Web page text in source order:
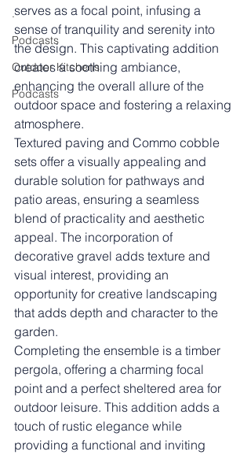
.
Podcasts
Outdoor Kitchens
Podcasts
serves as a focal point, infusing a
sense of tranquility and serenity into
the design. This captivating addition
creates a soothing ambiance,
enhancing the overall allure of the
outdoor space and fostering a relaxing
atmosphere.
Textured paving and Commo cobble
sets offer a visually appealing and
durable solution for pathways and
patio areas, ensuring a seamless
blend of practicality and aesthetic
appeal. The incorporation of
decorative gravel adds texture and
visual interest, providing an
opportunity for creative landscaping
that adds depth and character to the
garden.
Completing the ensemble is a timber
pergola, offering a charming focal
point and a perfect sheltered area for
outdoor leisure. This addition adds a
touch of rustic elegance while
providing a functional and inviting